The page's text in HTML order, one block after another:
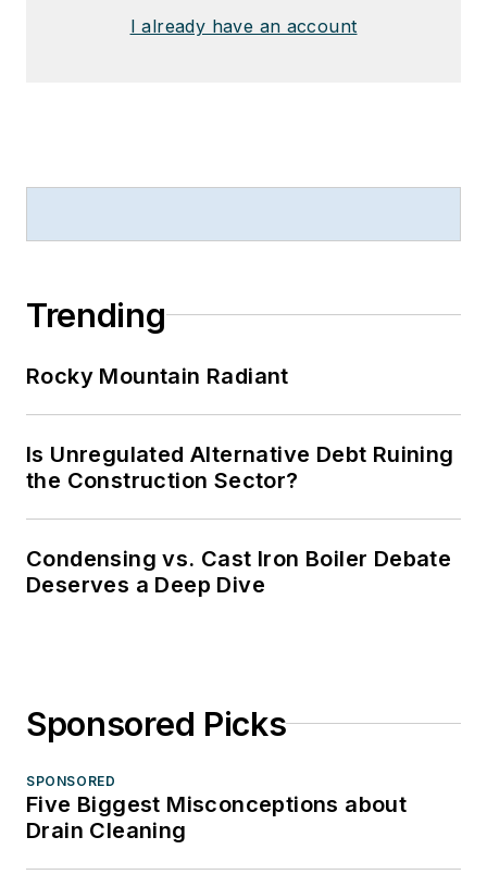
I already have an account
Trending
Rocky Mountain Radiant
Is Unregulated Alternative Debt Ruining
the Construction Sector?
Condensing vs. Cast Iron Boiler Debate
Deserves a Deep Dive
Sponsored Picks
SPONSORED
Five Biggest Misconceptions about
Drain Cleaning